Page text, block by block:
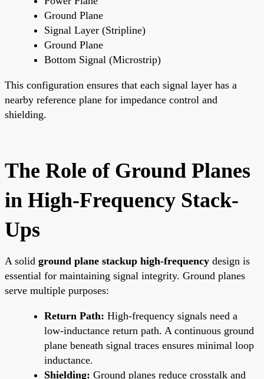
Ground Plane
Signal Layer (Stripline)
Ground Plane
Bottom Signal (Microstrip)
This configuration ensures that each signal layer has a
nearby reference plane for impedance control and
shielding.
The Role of Ground Planes
in High-Frequency Stack-
Ups
A solid ground plane stackup high-frequency design is
essential for maintaining signal integrity. Ground planes
serve multiple purposes:
Return Path: High-frequency signals need a
low-inductance return path. A continuous ground
plane beneath signal traces ensures minimal loop
inductance.
Shielding: Ground planes reduce crosstalk and